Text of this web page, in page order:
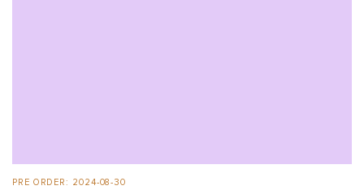
PRE ORDER: 2024-08-30